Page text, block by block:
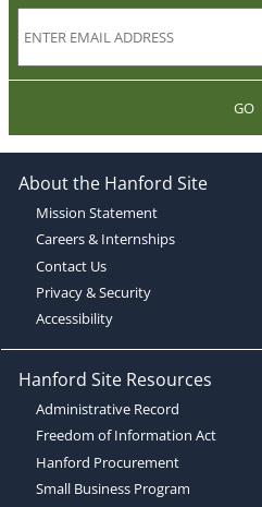
GO
About the Hanford Site
Mission Statement
Careers & Internships
Contact Us
Privacy & Security
Accessibility
Hanford Site Resources
Administrative Record
Freedom of Information Act
Hanford Procurement
Small Business Program